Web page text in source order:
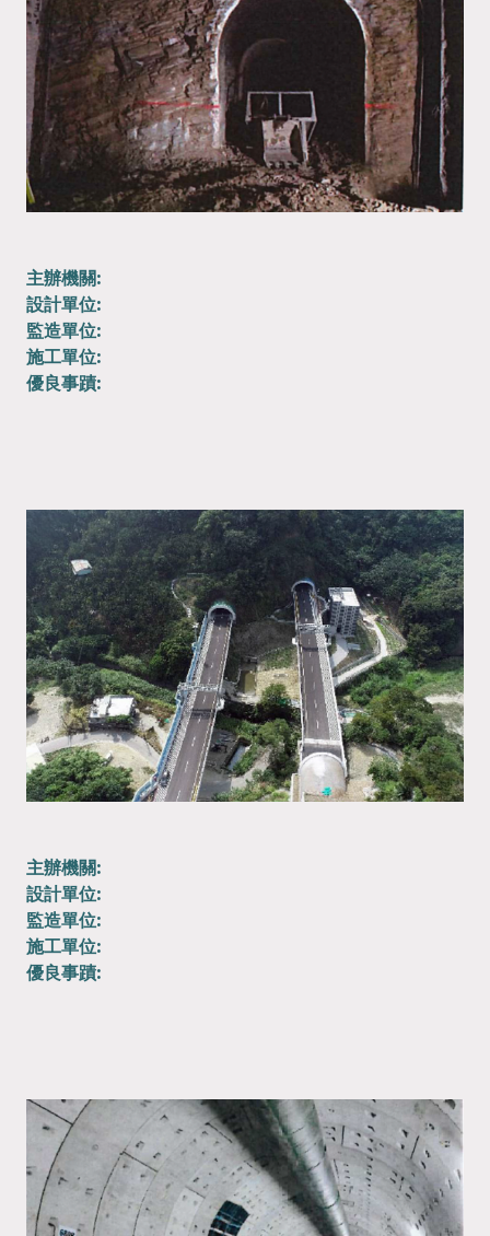
主辦機關:
設計單位:
監造單位:
施工單位:
優良事蹟:
主辦機關:
設計單位:
監造單位:
施工單位:
優良事蹟: